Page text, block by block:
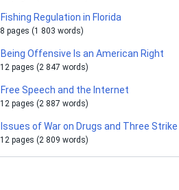
Fishing Regulation in Florida
8 pages (1 803 words)
Being Offensive Is an American Right
12 pages (2 847 words)
Free Speech and the Internet
12 pages (2 887 words)
Issues of War on Drugs and Three
12 pages (2 809 words)